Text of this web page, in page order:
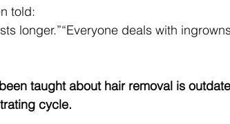
told:
longer.”“Everyone deals with
taught about hair removal is
cycle.